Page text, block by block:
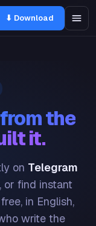
⬇ Download
the
it.
on Telegram
or find instant
in English,
write the